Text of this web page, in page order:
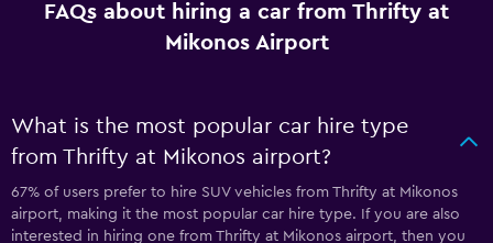
FAQs about hiring a car from Thrifty at
Mikonos Airport
What is the most popular car hire type
from Thrifty at Mikonos airport?
67% of users prefer to hire SUV vehicles from Thrifty at Mikonos
airport, making it the most popular car hire type. If you are also
interested in hiring one from Thrifty at Mikonos airport, then you